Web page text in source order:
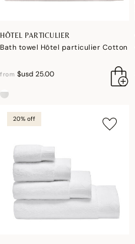
HÔTEL PARTICULIER
Bath towel Hôtel particulier Cotton
from $usd 25.00
20% off